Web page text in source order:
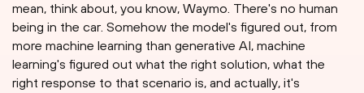
mean, think about, you know, Waymo. There's no human
being in the car. Somehow the model's figured out, from
more machine learning than generative AI, machine
learning's figured out what the right solution, what the
right response to that scenario is, and actually, it's